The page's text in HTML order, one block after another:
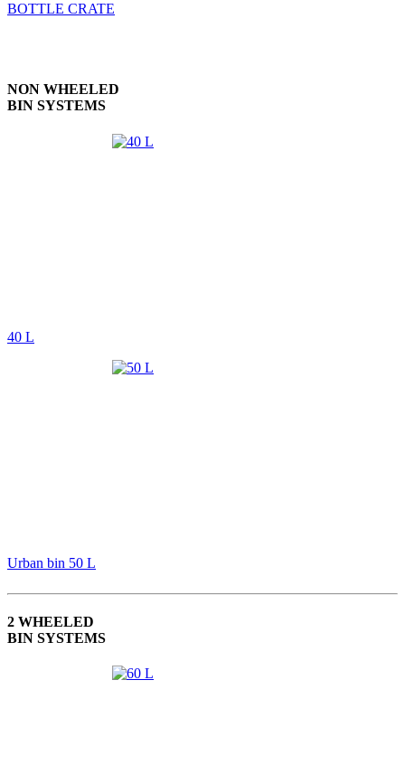
BOTTLE CRATE
NON WHEELED
BIN SYSTEMS
40 L
Urban bin 50 L
2 WHEELED
BIN SYSTEMS